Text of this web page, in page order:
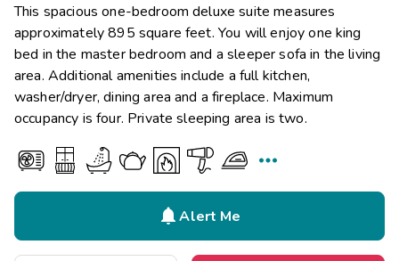
This spacious one-bedroom deluxe suite measures
approximately 895 square feet. You will enjoy one king
bed in the master bedroom and a sleeper sofa in the living
area. Additional amenities include a full kitchen,
washer/dryer, dining area and a fireplace. Maximum
occupancy is four. Private sleeping area is two.

Alert Me